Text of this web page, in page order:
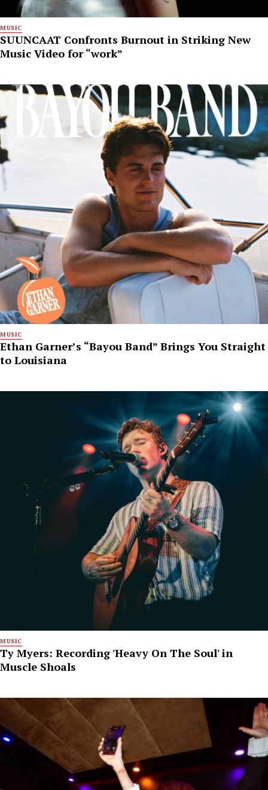
MUSIC
SUUNCAAT Confronts Burnout in Striking New
Music Video for “work”
MUSIC
Ethan Garner’s “Bayou Band” Brings You Straight
to Louisiana
MUSIC
Ty Myers: Recording 'Heavy On The Soul' in
Muscle Shoals